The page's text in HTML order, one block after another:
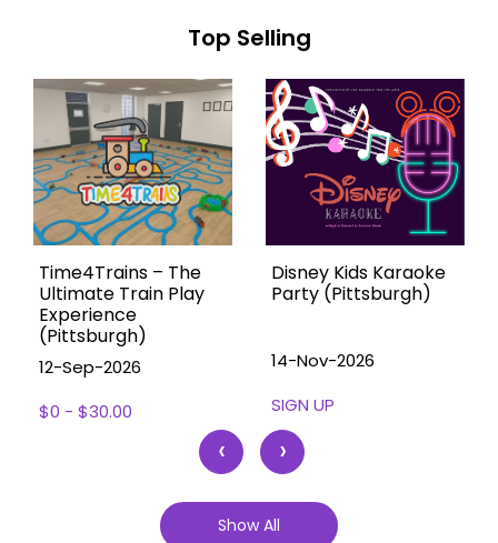
Top Selling
Time4Trains – The
Ultimate Train Play
Experience
(Pittsburgh)
12-Sep-2026
$0 - $30.00
Disney Kids Karaoke
Party (Pittsburgh)
14-Nov-2026
SIGN UP
‹ ›
Show All